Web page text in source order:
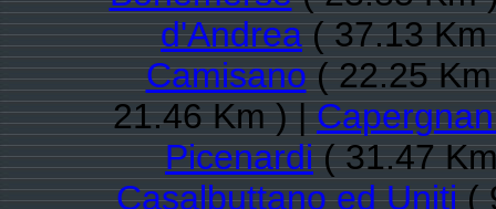
d'Andrea( 37.13
Camisano( 22.25
21.46 Km ) |
Picenardi( 31.47
Casalbuttano ed Uniti(